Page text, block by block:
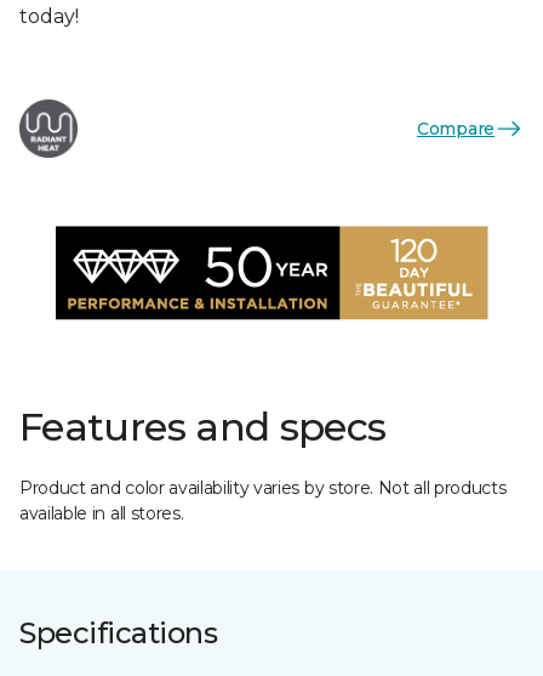
today!
Compare
Features and specs
Product and color availability varies by store. Not all products
available in all stores.
Specifications